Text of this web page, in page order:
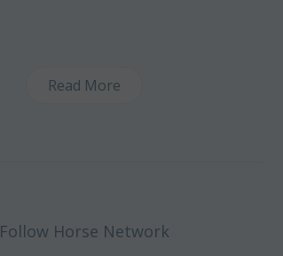
Read More
Follow Horse Network